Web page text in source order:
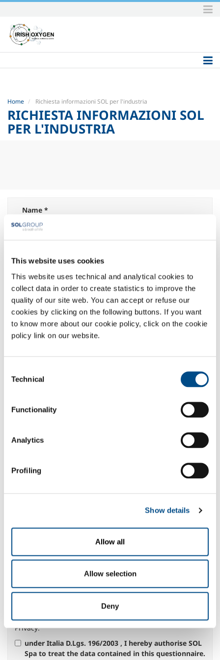
This website uses cookies
This website uses technical and analytical cookies to
collect data in order to create statistics to improve the
quality of our site web. You can accept or refuse our
cookies by clicking on the following buttons. If you want
to know more about our cookie policy, click on the cookie
policy link on our website.
Selection
Technical
Functionality
Analytics
Profiling
Show details
Allow all
Allow selection
Deny
to
content.
|
to
Home Richiesta informazioni SOL per l'industria
RICHIESTA INFORMAZIONI SOL
PER L'INDUSTRIA
Name *
Company *
City
Message *
Metal Fabrication
Chemistry & Pharma
Oil & Gas
Privacy:
under Italia D.Lgs. 196/2003 , I hereby authorise SOL
Spa to treat the data contained in this questionnaire.